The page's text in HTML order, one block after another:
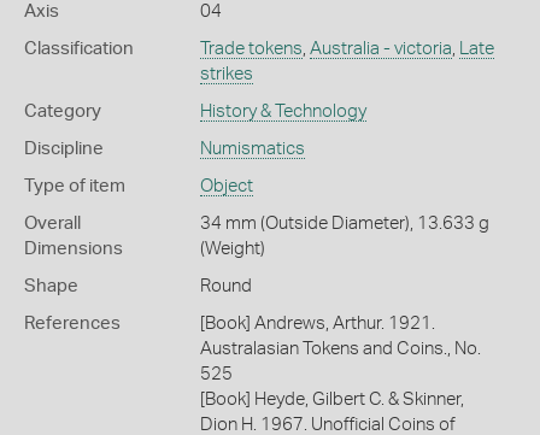
Axis 04
Classification Trade tokens Australia - victoria
Late
strikes
Category History & Technology
Discipline Numismatics
Type of item Object
Overall
Dimensions
34 mm (Outside Diameter), 13.633 g
(Weight)
Shape Round
References
[Book] Andrews, Arthur. 1921.
Australasian Tokens and Coins., No.
525
[Book] Heyde, Gilbert C. & Skinner,
Dion H. 1967. Unofficial Coins of